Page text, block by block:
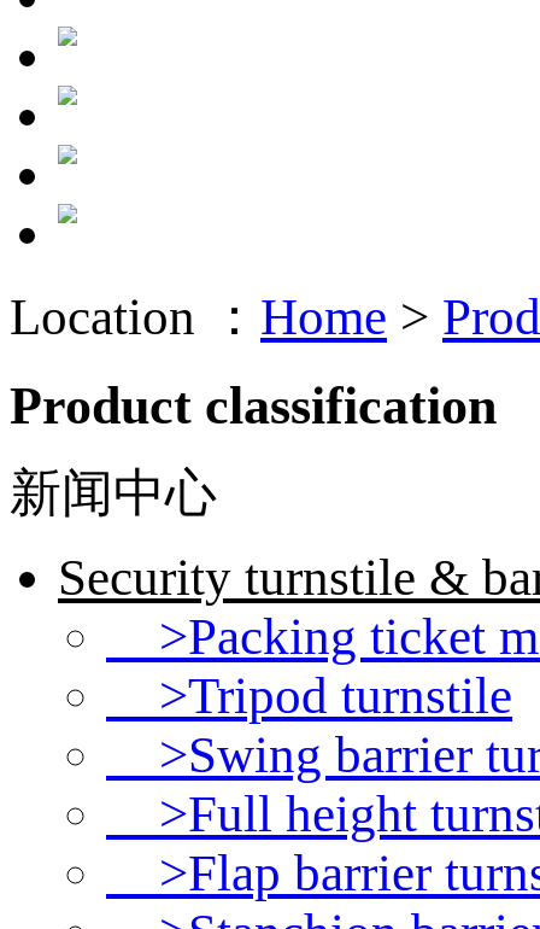
Location ： Home >
Product classification
新闻中心
Security turnstile &
>Packing ticket
>Tripod turnstile
>Swing barrier
>Full height
>Flap barrier